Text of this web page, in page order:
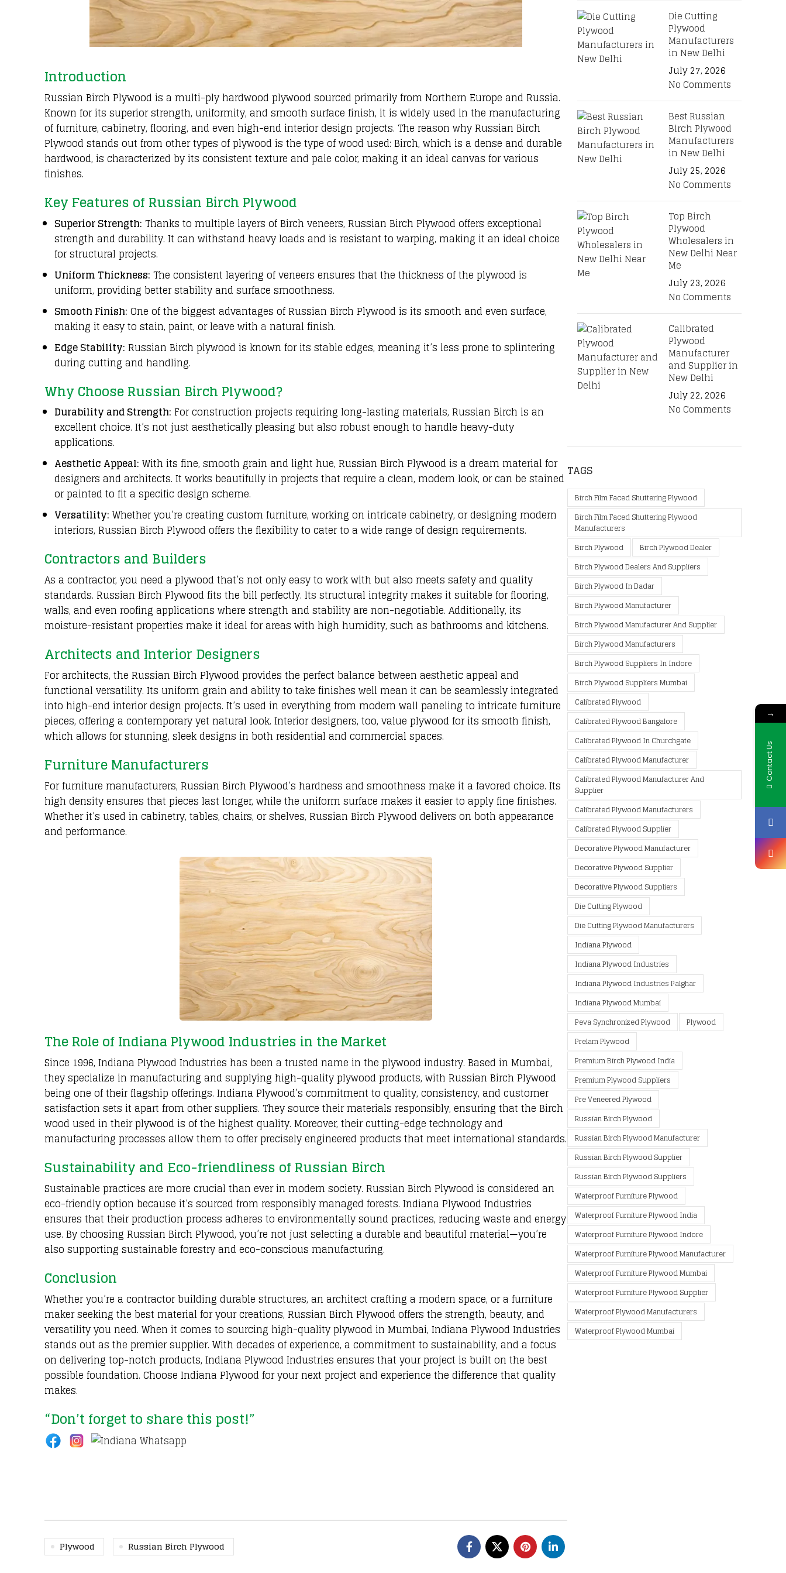
Introduction
Russian Birch Plywood is a multi-ply hardwood plywood sourced primarily from Northern Europe and Russia.
Known for its superior strength, uniformity, and smooth surface finish, it is widely used in the manufacturing
of furniture, cabinetry, flooring, and even high-end interior design projects. The reason why Russian Birch
Plywood stands out from other types of plywood is the type of wood used: Birch, which is a dense and durable
hardwood, is characterized by its consistent texture and pale color, making it an ideal canvas for various
finishes.
Key Features of Russian Birch Plywood
Superior Strength: Thanks to multiple layers of Birch veneers, Russian Birch Plywood offers exceptional
strength and durability. It can withstand heavy loads and is resistant to warping, making it an ideal choice
for structural projects.
Uniform Thickness: The consistent layering of veneers ensures that the thickness of the plywood is
uniform, providing better stability and surface smoothness.
Smooth Finish: One of the biggest advantages of Russian Birch Plywood is its smooth and even surface,
making it easy to stain, paint, or leave with a natural finish.
Edge Stability: Russian Birch plywood is known for its stable edges, meaning it’s less prone to splintering
during cutting and handling.
Why Choose Russian Birch Plywood?
Durability and Strength: For construction projects requiring long-lasting materials, Russian Birch is an
excellent choice. It’s not just aesthetically pleasing but also robust enough to handle heavy-duty
applications.
Aesthetic Appeal: With its fine, smooth grain and light hue, Russian Birch Plywood is a dream material for
designers and architects. It works beautifully in projects that require a clean, modern look, or can be stained
or painted to fit a specific design scheme.
Versatility: Whether you’re creating custom furniture, working on intricate cabinetry, or designing modern
interiors, Russian Birch Plywood offers the flexibility to cater to a wide range of design requirements.
Contractors and Builders
As a contractor, you need a plywood that’s not only easy to work with but also meets safety and quality
standards. Russian Birch Plywood fits the bill perfectly. Its structural integrity makes it suitable for flooring,
walls, and even roofing applications where strength and stability are non-negotiable. Additionally, its
moisture-resistant properties make it ideal for areas with high humidity, such as bathrooms and kitchens.
Architects and Interior Designers
For architects, the Russian Birch Plywood provides the perfect balance between aesthetic appeal and
functional versatility. Its uniform grain and ability to take finishes well mean it can be seamlessly integrated
into high-end interior design projects. It’s used in everything from modern wall paneling to intricate furniture
pieces, offering a contemporary yet natural look. Interior designers, too, value plywood for its smooth finish,
which allows for stunning, sleek designs in both residential and commercial spaces.
Furniture Manufacturers
For furniture manufacturers, Russian Birch Plywood’s hardness and smoothness make it a favored choice. Its
high density ensures that pieces last longer, while the uniform surface makes it easier to apply fine finishes.
Whether it’s used in cabinetry, tables, chairs, or shelves, Russian Birch Plywood delivers on both appearance
and performance.
The Role of Indiana Plywood Industries in the Market
Since 1996, Indiana Plywood Industries has been a trusted name in the plywood industry. Based in Mumbai,
they specialize in manufacturing and supplying high-quality plywood products, with Russian Birch Plywood
being one of their flagship offerings. Indiana Plywood’s commitment to quality, consistency, and customer
satisfaction sets it apart from other suppliers. They source their materials responsibly, ensuring that the Birch
wood used in their plywood is of the highest quality. Moreover, their cutting-edge technology and
manufacturing processes allow them to offer precisely engineered products that meet international standards.
Sustainability and Eco-friendliness of Russian Birch
Sustainable practices are more crucial than ever in modern society. Russian Birch Plywood is considered an
eco-friendly option because it’s sourced from responsibly managed forests. Indiana Plywood Industries
ensures that their production process adheres to environmentally sound practices, reducing waste and energy
use. By choosing Russian Birch Plywood, you’re not just selecting a durable and beautiful material—you’re
also supporting sustainable forestry and eco-conscious manufacturing.
Conclusion
Whether you’re a contractor building durable structures, an architect crafting a modern space, or a furniture
maker seeking the best material for your creations, Russian Birch Plywood offers the strength, beauty, and
versatility you need. When it comes to sourcing high-quality plywood in Mumbai, Indiana Plywood Industries
stands out as the premier supplier. With decades of experience, a commitment to sustainability, and a focus
on delivering top-notch products, Indiana Plywood Industries ensures that your project is built on the best
possible foundation. Choose Indiana Plywood for your next project and experience the difference that quality
makes.
“Don’t forget to share this post!”
Plywood Russian Birch Plywood
Die Cutting
Plywood
Manufacturers
in New Delhi
July 27, 2026
No Comments
Best Russian
Birch Plywood
Manufacturers
in New Delhi
July 25, 2026
No Comments
Top Birch
Plywood
Wholesalers in
New Delhi Near
Me
July 23, 2026
No Comments
Calibrated
Plywood
Manufacturer
and Supplier in
New Delhi
July 22, 2026
No Comments
TAGS
Birch Film Faced Shuttering Plywood
Birch Film Faced Shuttering Plywood
Manufacturers
Birch Plywood
Birch Plywood Dealer
Birch Plywood Dealers And Suppliers
Birch Plywood In Dadar
Birch Plywood Manufacturer
Birch Plywood Manufacturer And Supplier
Birch Plywood Manufacturers
Birch Plywood Suppliers In Indore
Birch Plywood Suppliers Mumbai
Calibrated Plywood
Calibrated Plywood Bangalore
Calibrated Plywood In Churchgate
Calibrated Plywood Manufacturer
Calibrated Plywood Manufacturer And
Supplier
Calibrated Plywood Manufacturers
Calibrated Plywood Supplier
Decorative Plywood Manufacturer
Decorative Plywood Supplier
Decorative Plywood Suppliers
Die Cutting Plywood
Die Cutting Plywood Manufacturers
Indiana Plywood
Indiana Plywood Industries
Indiana Plywood Industries Palghar
Indiana Plywood Mumbai
Peva Synchronized Plywood
Plywood
Prelam Plywood
Premium Birch Plywood India
Premium Plywood Suppliers
Pre Veneered Plywood
Russian Birch Plywood
Russian Birch Plywood Manufacturer
Russian Birch Plywood Supplier
Russian Birch Plywood Suppliers
Waterproof Furniture Plywood
Waterproof Furniture Plywood India
Waterproof Furniture Plywood Indore
Waterproof Furniture Plywood Manufacturer
Waterproof Furniture Plywood Mumbai
Waterproof Furniture Plywood Supplier
Waterproof Plywood Manufacturers
Waterproof Plywood Mumbai
→
Contact Us